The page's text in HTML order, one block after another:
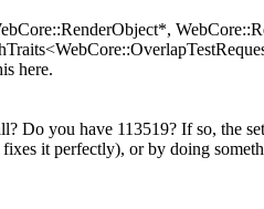
here.
Do you have 113519? If so, the
it perfectly), or by doing